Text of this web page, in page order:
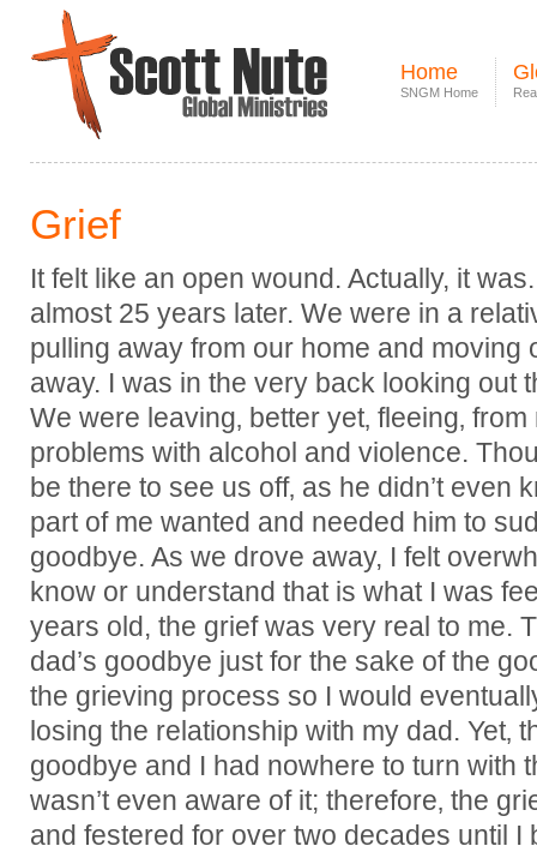
Home
SNGM Home
Grief
It felt like an open wound. Actually, it
almost 25 years later. We were in a
pulling away from our home and moving
away. I was in the very back looking out
We were leaving‚ better yet‚ fleeing‚
problems with alcohol and violence.
be there to see us off‚ as he didn’t even
part of me wanted and needed him to
goodbye. As we drove away, I felt
know or understand that is what I was
years old, the grief was very real to me.
dad’s goodbye just for the sake of the
the grieving process so I would
losing the relationship with my dad. Yet‚
goodbye and I had nowhere to turn with
wasn’t even aware of it; therefore‚ the
and festered for over two decades until I